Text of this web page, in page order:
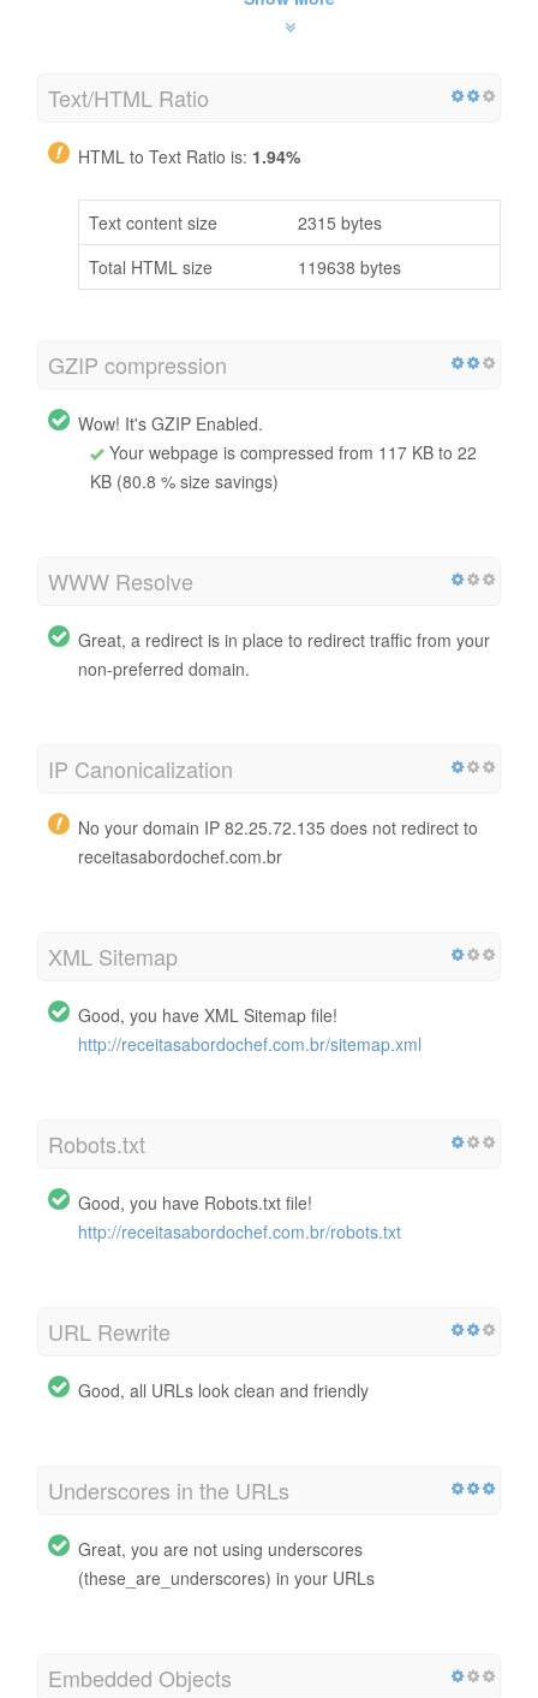
Text/HTML Ratio
HTML to Text Ratio is: 1.94%
Text content size
2315 bytes
Total HTML size
119638 bytes
GZIP compression
Wow! It's GZIP Enabled.
Your webpage is compressed from 117 KB to 22
KB (80.8 % size savings)
WWW Resolve
Great, a redirect is in place to redirect traffic from your
non-preferred domain.
IP Canonicalization
No your domain IP 82.25.72.135 does not redirect to
receitasabordochef.com.br
XML Sitemap
Good, you have XML Sitemap file!
http://receitasabordochef.com.br/sitemap.xml
Robots.txt
Good, you have Robots.txt file!
http://receitasabordochef.com.br/robots.txt
URL Rewrite
Good, all URLs look clean and friendly
Underscores in the URLs
Great, you are not using underscores
(these_are_underscores) in your URLs
Embedded Objects